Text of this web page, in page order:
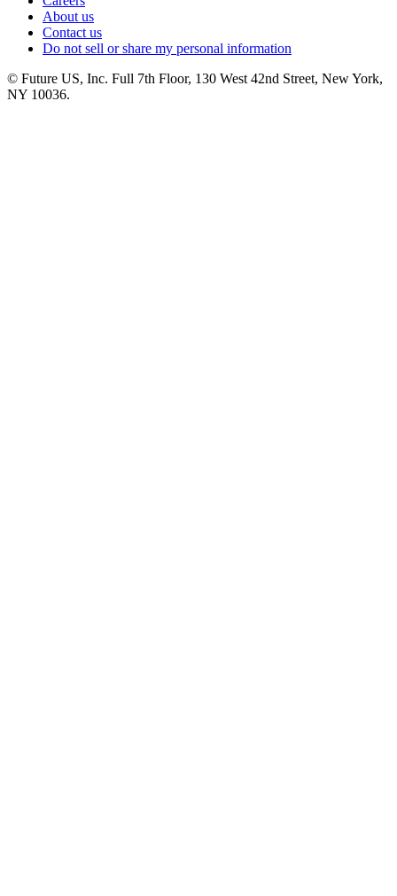
About us
Contact us
Do not sell or share my personal information
© Future US, Inc. Full 7th Floor, 130 West 42nd Street, New York,
NY 10036.